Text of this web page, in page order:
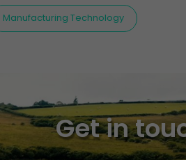
Manufacturing Technology
Get in